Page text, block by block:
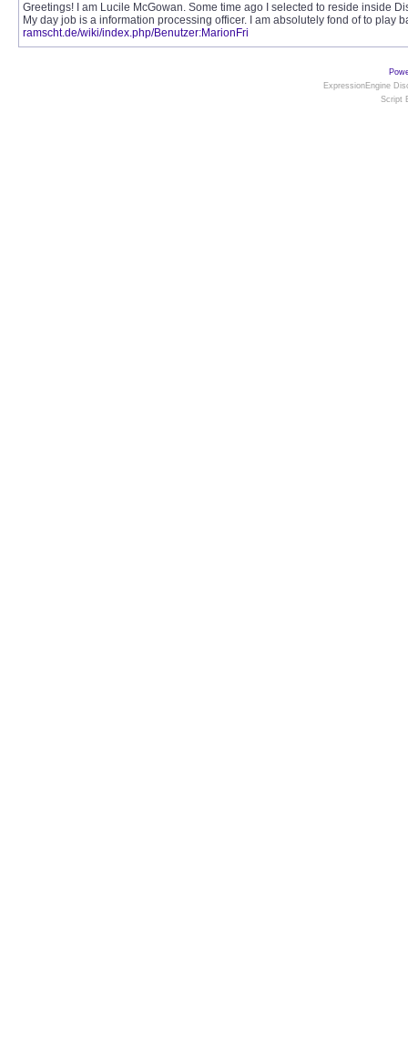
Greetings! I am Lucile McGowan. Some time ago I selected to reside inside
My day job is a information processing officer. I am absolutely fond of to play
ramscht.de/wiki/index.php/Benutzer:MarionFri
ExpressionEngine
Script